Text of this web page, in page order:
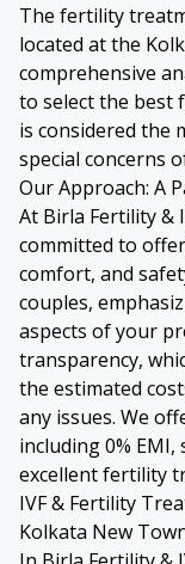
The fertility
located at the
comprehensive
to select the
is considered the
special concerns
Our Approach: A
At Birla Fertility &
committed to
comfort, and
couples,
aspects of your
transparency,
the estimated
any issues. We
including 0%
excellent fertility
IVF & Fertility
Kolkata New